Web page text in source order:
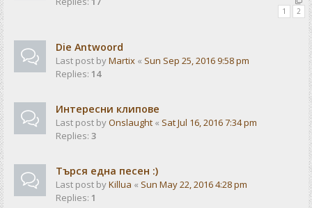
1 2
Die Antwoord
Last post byMartix « Sun Sep 25, 2016 9:58 pm
Replies: 14
Интересни клипове
Last post byOnslaught « Sat Jul 16, 2016 7:34 pm
Replies: 3
Търся една песен :)
Last post byKillua « Sun May 22, 2016 4:28 pm
Replies: 1